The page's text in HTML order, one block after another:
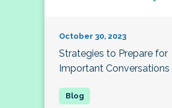
October 30, 2023
Strategies to Prepare for
Important Conversations